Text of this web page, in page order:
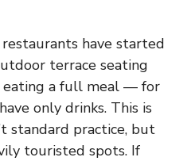
have started
terrace seating
eating a full meal — for
only drinks. This is
standard practice, but
touristed spots. If